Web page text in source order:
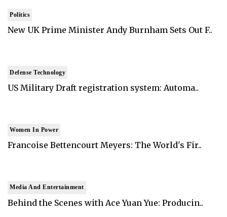
Politics
New UK Prime Minister Andy Burnham Sets Out F..
Defense Technology
US Military Draft registration system: Automa..
Women In Power
Francoise Bettencourt Meyers: The World's Fir..
Media And Entertainment
Behind the Scenes with Ace Yuan Yue: Producin..